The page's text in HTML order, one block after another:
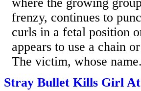
where the growing
frenzy, continues to
curls in a fetal position
appears to use a chain
The victim, whose
Stray Bullet Kills Girl